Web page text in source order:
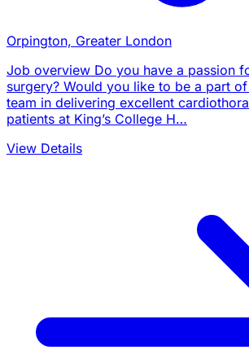
Orpington, Greater London
Job overview Do you have a passion
surgery? Would you like to be a part
team in delivering excellent
patients at King’s College H…
View Details